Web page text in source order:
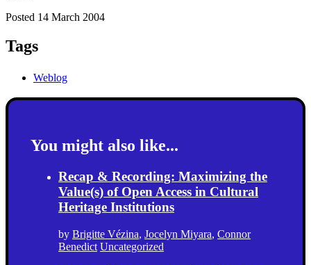
Posted 14 March 2004
Tags
Weblog
You might also like...
Recap & Recording: Maximizing the
Value(s) of Open Access in Cultural
Heritage Institutions
by Brigitte Vézina, Jocelyn Miyara, Connor
Benedict Uncategorized